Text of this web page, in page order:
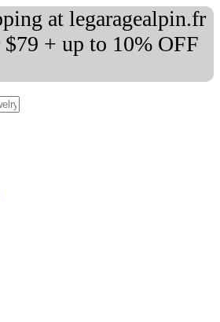
at legaragealpin.fr
$79 + up to 10% OFF